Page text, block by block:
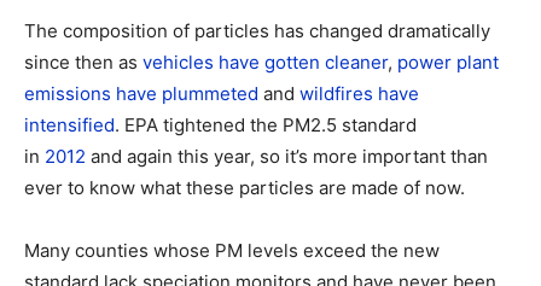
The composition of particles has changed dramatically
since then as vehicles have gotten cleaner, power plant
emissions have plummeted and wildfires have
intensified. EPA tightened the PM2.5 standard
in 2012 and again this year, so it’s more important than
ever to know what these particles are made of now.
Many counties whose PM levels exceed the new
standard lack speciation monitors and have never been